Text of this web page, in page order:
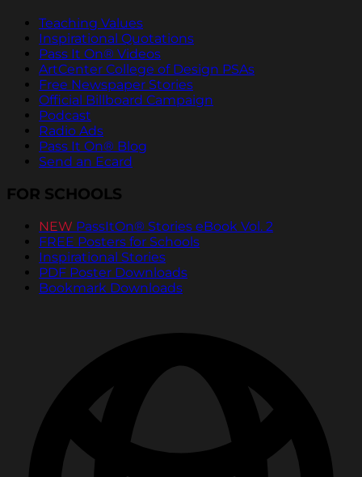
Teaching Values
Inspirational Quotations
Pass It On® Videos
ArtCenter College of Design PSAs
Free Newspaper Stories
Official Billboard Campaign
Podcast
Radio Ads
Pass It On® Blog
Send an Ecard
FOR SCHOOLS
NEW PassItOn® Stories eBook Vol. 2
FREE Posters for Schools
Inspirational Stories
PDF Poster Downloads
Bookmark Downloads